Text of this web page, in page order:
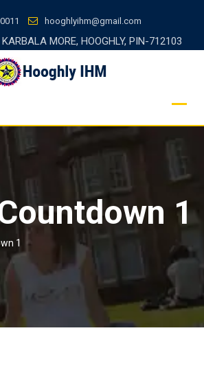
hooghlyihm@gmail.com
MORE, HOOGHLY, PIN-712103
1
1